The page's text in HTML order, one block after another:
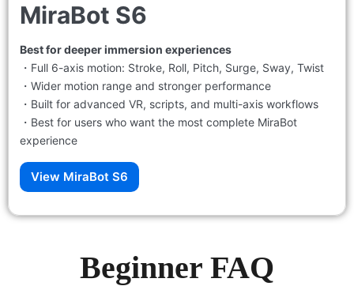
MiraBot S6
Best for deeper immersion experiences
・Full 6-axis motion: Stroke, Roll, Pitch, Surge, Sway, Twist
・Wider motion range and stronger performance
・Built for advanced VR, scripts, and multi-axis workflows
・Best for users who want the most complete MiraBot
experience
View MiraBot S6
Beginner FAQ